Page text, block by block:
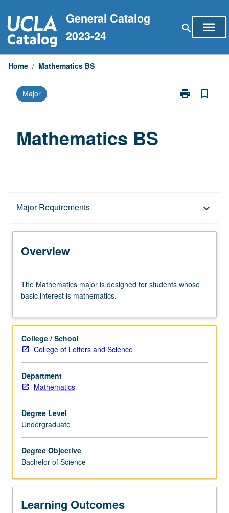
to
content
General Catalog
2023-24
search menu
Home / Mathematics BS
Major print
Print
bookmark_border
Mathematics BS
Major Requirements keyboard_arrow_down
Overview
Policies
Overview
Mathematics
major
designed
students
whose
interest
is
mathematics.
The Mathematics major is designed for students whose
basic interest is mathematics.
College / School
College of Letters and Science
Department
Mathematics
Degree Level
Undergraduate
Degree Objective
Bachelor of Science
Learning Outcomes